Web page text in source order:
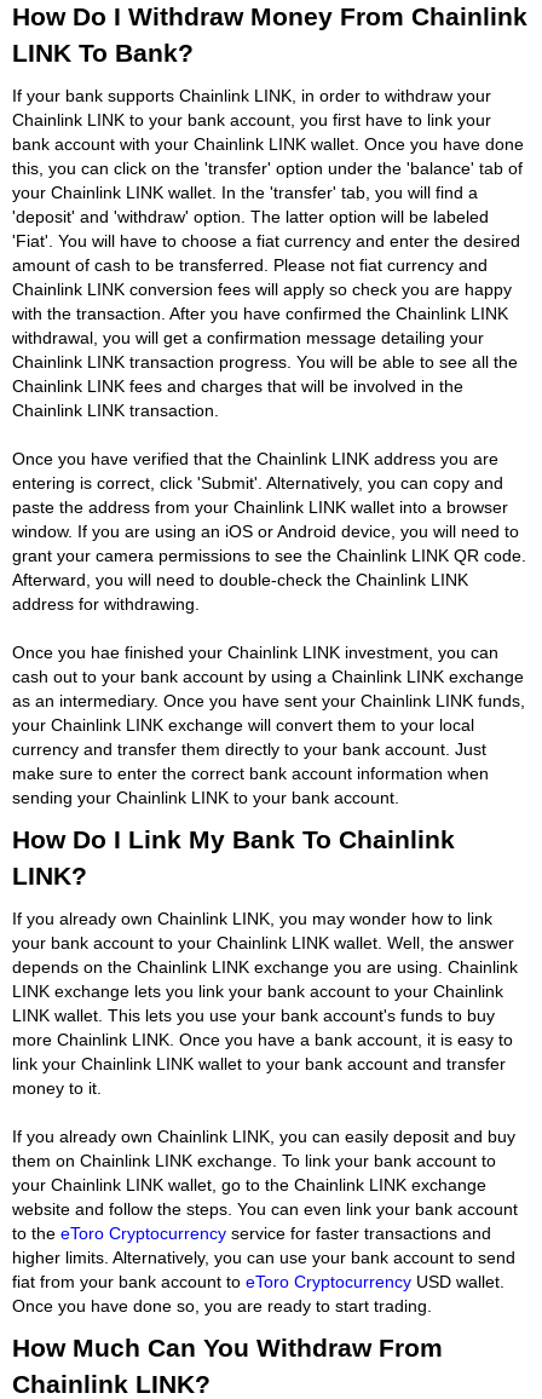
How Do I Withdraw Money From Chainlink
LINK To Bank?
If your bank supports Chainlink LINK, in order to withdraw your
Chainlink LINK to your bank account, you first have to link your
bank account with your Chainlink LINK wallet. Once you have done
this, you can click on the 'transfer' option under the 'balance' tab of
your Chainlink LINK wallet. In the 'transfer' tab, you will find a
'deposit' and 'withdraw' option. The latter option will be labeled
'Fiat'. You will have to choose a fiat currency and enter the desired
amount of cash to be transferred. Please not fiat currency and
Chainlink LINK conversion fees will apply so check you are happy
with the transaction. After you have confirmed the Chainlink LINK
withdrawal, you will get a confirmation message detailing your
Chainlink LINK transaction progress. You will be able to see all the
Chainlink LINK fees and charges that will be involved in the
Chainlink LINK transaction.
Once you have verified that the Chainlink LINK address you are
entering is correct, click 'Submit'. Alternatively, you can copy and
paste the address from your Chainlink LINK wallet into a browser
window. If you are using an iOS or Android device, you will need to
grant your camera permissions to see the Chainlink LINK QR code.
Afterward, you will need to double-check the Chainlink LINK
address for withdrawing.
Once you hae finished your Chainlink LINK investment, you can
cash out to your bank account by using a Chainlink LINK exchange
as an intermediary. Once you have sent your Chainlink LINK funds,
your Chainlink LINK exchange will convert them to your local
currency and transfer them directly to your bank account. Just
make sure to enter the correct bank account information when
sending your Chainlink LINK to your bank account.
How Do I Link My Bank To Chainlink
LINK?
If you already own Chainlink LINK, you may wonder how to link
your bank account to your Chainlink LINK wallet. Well, the answer
depends on the Chainlink LINK exchange you are using. Chainlink
LINK exchange lets you link your bank account to your Chainlink
LINK wallet. This lets you use your bank account's funds to buy
more Chainlink LINK. Once you have a bank account, it is easy to
link your Chainlink LINK wallet to your bank account and transfer
money to it.
If you already own Chainlink LINK, you can easily deposit and buy
them on Chainlink LINK exchange. To link your bank account to
your Chainlink LINK wallet, go to the Chainlink LINK exchange
website and follow the steps. You can even link your bank account
to the eToro Cryptocurrency service for faster transactions and
higher limits. Alternatively, you can use your bank account to send
fiat from your bank account to eToro Cryptocurrency USD wallet.
Once you have done so, you are ready to start trading.
How Much Can You Withdraw From
Chainlink LINK?